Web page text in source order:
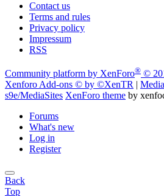
Contact us
Terms and rules
Privacy policy
Impressum
RSS
Community platform by XenForo® ©
Xenforo Add-ons © by ©XenTR |
s9e/MediaSites XenForo theme by
Forums
What's new
Log in
Register
Back
Top